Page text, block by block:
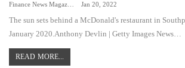
Jan 20, 2022
The sun sets behind a McDonald's restaurant in
January 2020.Anthony Devlin | Getty Images News…
READ MORE...